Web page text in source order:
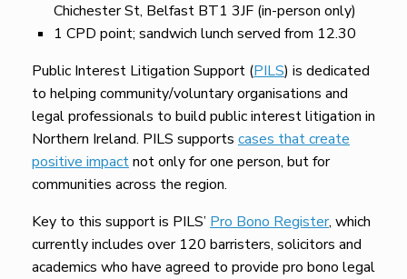
Chichester St, Belfast BT1 3JF (in-person only)
1 CPD point; sandwich lunch served from 12.30
Public Interest Litigation Support (PILS) is dedicated
to helping community/voluntary organisations and
legal professionals to build public interest litigation in
Northern Ireland. PILS supports cases that create
positive impactnot only for one person, but for
communities across the region.
Key to this support is PILS’ Pro Bono Register, which
currently includes over 120 barristers, solicitors and
academics who have agreed to provide pro bono legal